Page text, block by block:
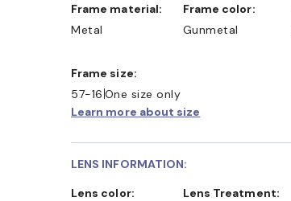
Frame material:
Metal
Frame color:
Gunmetal
Frame size:
57-16 One size only
Learn more about size
LENS INFORMATION:
Lens color:
Lens Treatment: